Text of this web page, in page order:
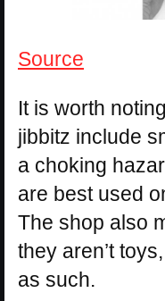
Source
It is worth
jibbitz include
a choking
are best used
The shop also
they aren’t
as such.